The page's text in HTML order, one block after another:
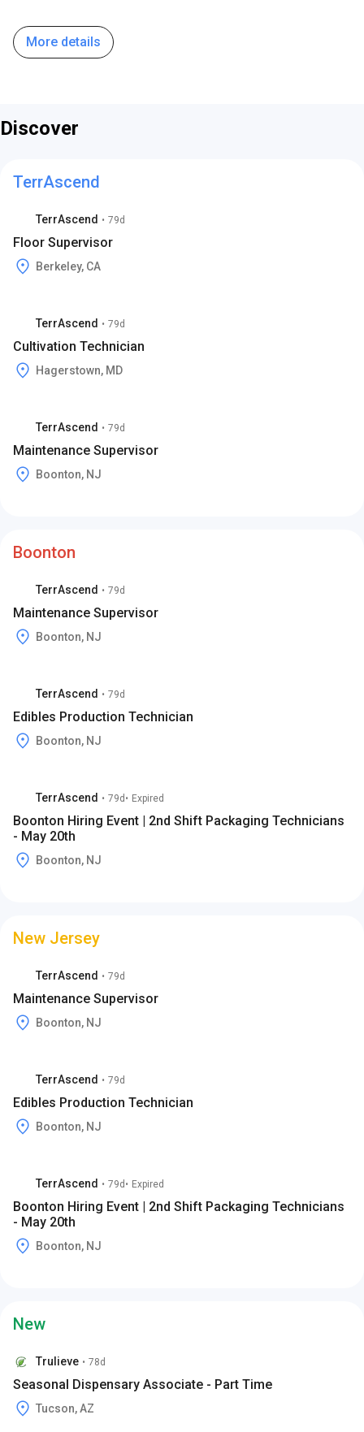
More details
Discover
TerrAscend
TerrAscend • 79d
Floor Supervisor
Berkeley, CA
TerrAscend • 79d
Cultivation Technician
Hagerstown, MD
TerrAscend • 79d
Maintenance Supervisor
Boonton, NJ
Boonton
TerrAscend • 79d
Maintenance Supervisor
Boonton, NJ
TerrAscend • 79d
Edibles Production Technician
Boonton, NJ
TerrAscend • 79d • Expired
Boonton Hiring Event | 2nd Shift Packaging Technicians
- May 20th
Boonton, NJ
New Jersey
TerrAscend • 79d
Maintenance Supervisor
Boonton, NJ
TerrAscend • 79d
Edibles Production Technician
Boonton, NJ
TerrAscend • 79d • Expired
Boonton Hiring Event | 2nd Shift Packaging Technicians
- May 20th
Boonton, NJ
New
Trulieve • 78d
Seasonal Dispensary Associate - Part Time
Tucson, AZ